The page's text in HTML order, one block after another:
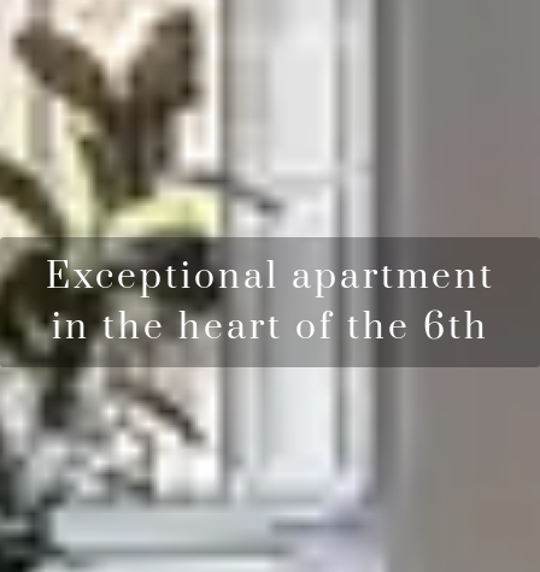
Exceptional apartment
in the heart of the 6th